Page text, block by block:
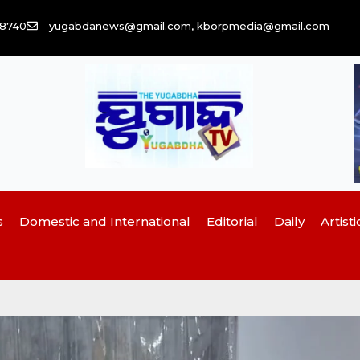
yugabdanews@gmail.com, kborpmedia@gmail.com
Domestic and International Editorial Daily